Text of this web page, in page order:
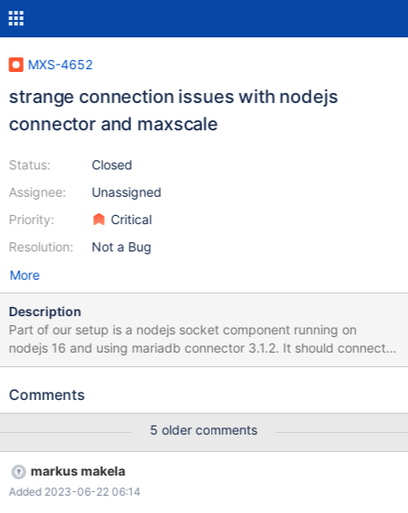
MXS-4652
strange connection issues with nodejs
connector and maxscale
Status:
Assignee:
Priority:
Resolution:
Closed
Unassigned
Critical
Not a Bug
More
Description
Part of our setup is a nodejs socket component running on
nodejs 16 and using mariadb connector 3.1.2. It should connect
to mascale, running version 2.5.26, routing to 3 mariadb servers.
our PHP backend, but not with the nodejs + mariadb connector
server is running with the --read-only option so it cannot execute
this statement', sql: 'SELECT user_companies.company_id\n' + '
FROM user_companies\n' + ' WHERE user_companies.user_id =
2001766 - parameters:[]', fatal: false, errno: 1290, sqlState:
Comments
5 older comments
markus makela
Added 2023-06-22 06:14